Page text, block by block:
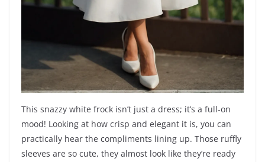
This snazzy white frock isn’t just a dress; it’s a full-on
mood! Looking at how crisp and elegant it is, you can
practically hear the compliments lining up. Those ruffly
sleeves are so cute, they almost look like they’re ready